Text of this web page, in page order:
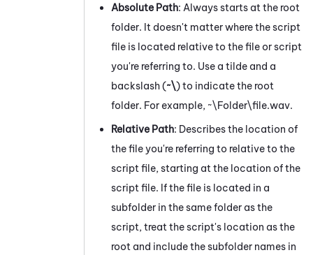
Absolute Path: Always starts at the root
folder. It doesn't matter where the script
file is located relative to the file or script
you're referring to. Use a tilde and a
backslash (~\) to indicate the root
folder. For example, ~\Folder\file.wav.
Relative Path: Describes the location of
the file you're referring to relative to the
script file, starting at the location of the
script file. If the file is located in a
subfolder in the same folder as the
script, treat the script's location as the
root and include the subfolder names in